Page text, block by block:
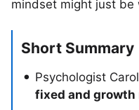
mindset might just be
Short Summary
Psychologist
fixed and growth